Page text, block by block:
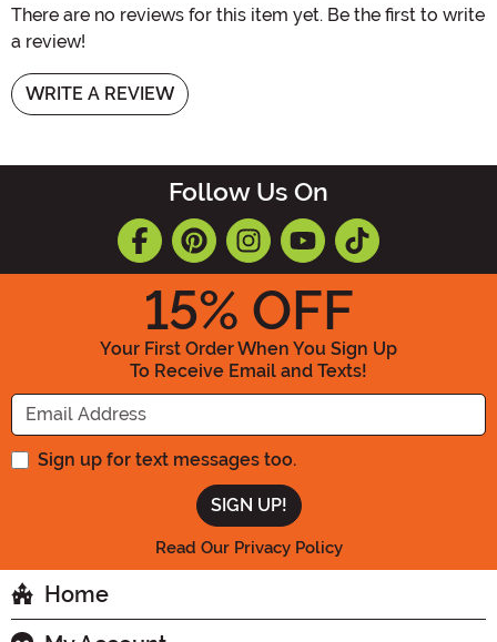
There are no reviews for this item yet. Be the first to write
a review!
WRITE A REVIEW
Follow Us On
15% OFF
Your First Order When You Sign Up
To Receive Email and Texts!
Enter your Email Address
Sign up for text messages too.
Read Our Privacy Policy
Home